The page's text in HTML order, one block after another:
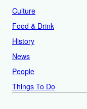
Culture
Food & Drink
History
News
People
Things To Do